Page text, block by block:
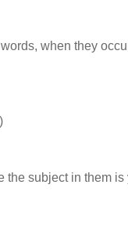
when they
the subject in them